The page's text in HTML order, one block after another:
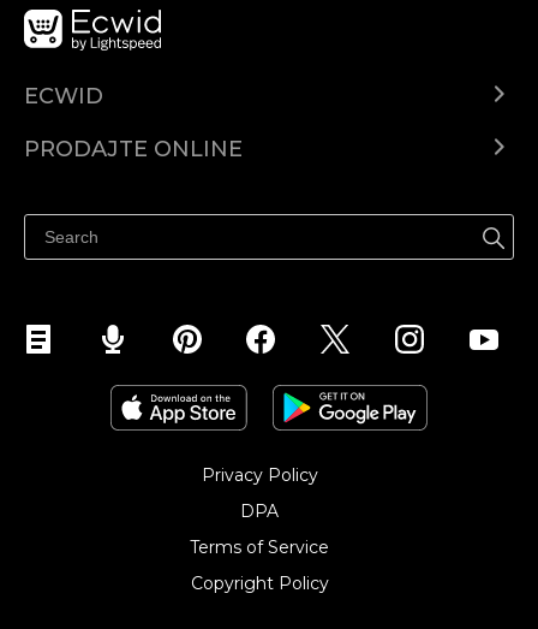
ECWID
PRODAJTE ONLINE
Privacy Policy
DPA
Terms of Service
Copyright Policy‎